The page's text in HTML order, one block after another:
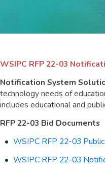
WSIPC RFP 22-03
Notification System
technology needs of
includes educational and
RFP 22-03 Bid Documents
WSIPC RFP 22-03
WSIPC RFP 22-03